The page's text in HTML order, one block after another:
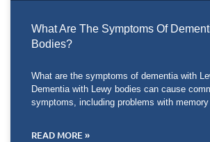
What Are The Symptoms Of
Bodies?
What are the symptoms of dementia with
Dementia with Lewy bodies can cause
symptoms, including problems with
READ MORE »